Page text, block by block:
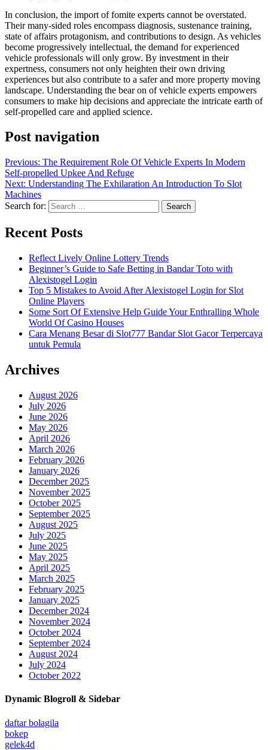
In conclusion, the import of fomite experts cannot be overstated.
Their many-sided roles encompass diagnosis, sustenance training,
state of affairs protagonism, and contributions to design. As vehicles
become progressively intellectual, the demand for experienced
vehicle professionals will only grow. By investment in their
expertness, consumers not only heighten their own driving
experiences but also contribute to a safer and more property moving
landscape. Understanding the bear on of vehicle experts empowers
consumers to make hip decisions and appreciate the intricate earth of
self-propelled care and applied science.
Post navigation
Previous: The Requirement Role Of Vehicle Experts In Modern
Self-propelled Upkee And Refuge
Next: Understanding The Exhilaration An Introduction To Slot
Machines
Search for:
Recent Posts
Reflect Lively Online Lottery Trends
Beginner’s Guide to Safe Betting in Bandar Toto with
Alexistogel Login
Top 5 Mistakes to Avoid After Alexistogel Login for Slot
Online Players
Some Sort Of Extensive Help Guide Your Enthralling Whole
World Of Casino Houses
Cara Menang Besar di Slot777 Bandar Slot Gacor Terpercaya
untuk Pemula
Archives
August 2026
July 2026
June 2026
May 2026
April 2026
March 2026
February 2026
January 2026
December 2025
November 2025
October 2025
September 2025
August 2025
July 2025
June 2025
May 2025
April 2025
March 2025
February 2025
January 2025
December 2024
November 2024
October 2024
September 2024
August 2024
July 2024
October 2022
Dynamic Blogroll & Sidebar
daftar bolagila
bokep
gelek4d